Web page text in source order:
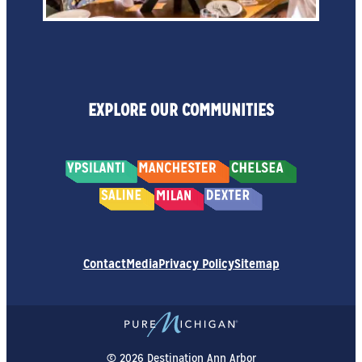
EXPLORE OUR COMMUNITIES
ContactMediaPrivacy PolicySitemap
© 2026 Destination Ann Arbor